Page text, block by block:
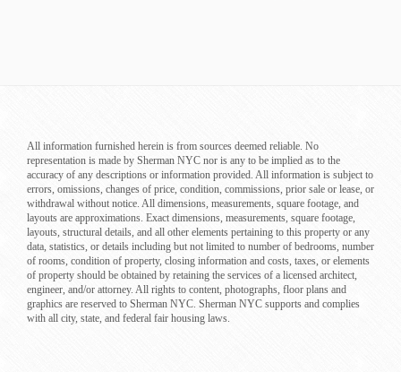
All information furnished herein is from sources deemed reliable. No
representation is made by Sherman NYC nor is any to be implied as to the
accuracy of any descriptions or information provided. All information is subject to
errors, omissions, changes of price, condition, commissions, prior sale or lease, or
withdrawal without notice. All dimensions, measurements, square footage, and
layouts are approximations. Exact dimensions, measurements, square footage,
layouts, structural details, and all other elements pertaining to this property or any
data, statistics, or details including but not limited to number of bedrooms, number
of rooms, condition of property, closing information and costs, taxes, or elements
of property should be obtained by retaining the services of a licensed architect,
engineer, and/or attorney. All rights to content, photographs, floor plans and
graphics are reserved to Sherman NYC. Sherman NYC supports and complies
with all city, state, and federal fair housing laws.